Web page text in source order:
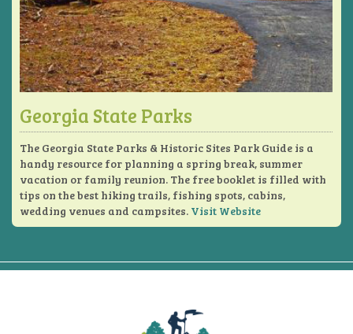
Georgia State Parks
The Georgia State Parks & Historic Sites Park Guide is a
handy resource for planning a spring break, summer
vacation or family reunion. The free booklet is filled with
tips on the best hiking trails, fishing spots, cabins,
wedding venues and campsites. Visit Website